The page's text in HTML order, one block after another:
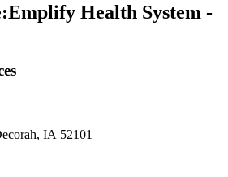
:Emplify Health System -
IA 52101